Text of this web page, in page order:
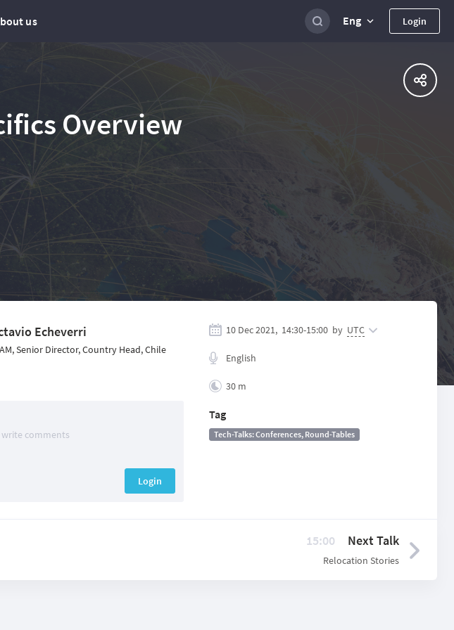
us Eng Login
Overview
Echeverri
Senior Director, Country Head, Chile
comments
Login
10 Dec 2021, 14:30-15:00 by UTC
English
30 m
Tag
Tech-Talks: Conferences, Round-Tables
15:00 Next Talk
Relocation Stories